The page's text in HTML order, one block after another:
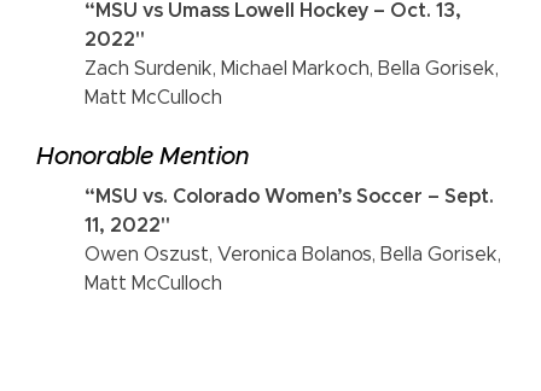
“MSU vs Umass Lowell Hockey – Oct. 13,
2022"
Zach Surdenik, Michael Markoch, Bella Gorisek,
Matt McCulloch
Honorable Mention
“MSU vs. Colorado Women’s Soccer – Sept.
11, 2022"
Owen Oszust, Veronica Bolanos, Bella Gorisek,
Matt McCulloch